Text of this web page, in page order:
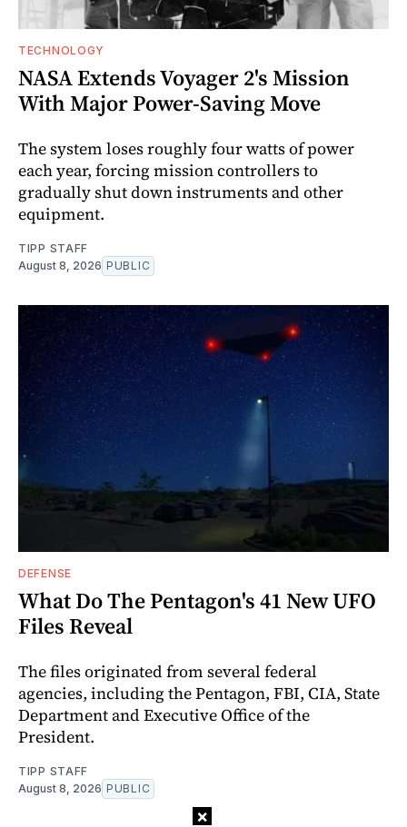
TECHNOLOGY
NASA Extends Voyager 2's Mission
With Major Power-Saving Move
The system loses roughly four watts of power
each year, forcing mission controllers to
gradually shut down instruments and other
equipment.
TIPP STAFF
August 8, 2026 PUBLIC
DEFENSE
What Do The Pentagon's 41 New UFO
Files Reveal
The files originated from several federal
agencies, including the Pentagon, FBI, CIA, State
Department and Executive Office of the
President.
TIPP STAFF
August 8, 2026 PUBLIC
×